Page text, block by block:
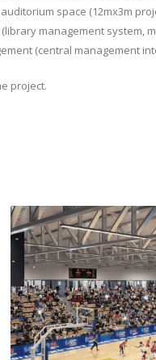
room reservation
space (12mx3m
management system,